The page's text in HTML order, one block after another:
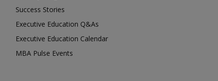
Success Stories
Executive Education Q&As
Executive Education Calendar
MBA Pulse Events